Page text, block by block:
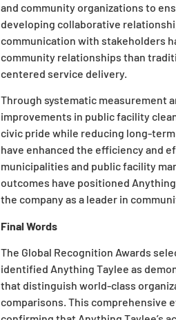
and community organizations to
developing collaborative
communication with stakeholders
community relationships than
centered service delivery.
Through systematic measurement
improvements in public facility
civic pride while reducing long-
have enhanced the efficiency and
municipalities and public facility
outcomes have positioned
the company as a leader in
Final Words
The Global Recognition Awards
identified Anything Taylee as
that distinguish world-class
comparisons. This comprehensive